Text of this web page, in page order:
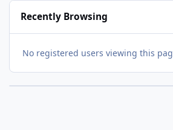
Recently Browsing
No registered users viewing this